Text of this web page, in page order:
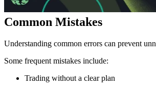
Common Mistakes
Understanding common errors can prevent
Some frequent mistakes include:
Trading without a clear plan